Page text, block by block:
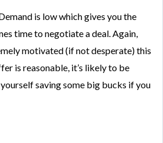
is low which gives you the
time to negotiate a deal. Again,
motivated (if not desperate) this
is reasonable, it’s likely to be
saving some big bucks if you